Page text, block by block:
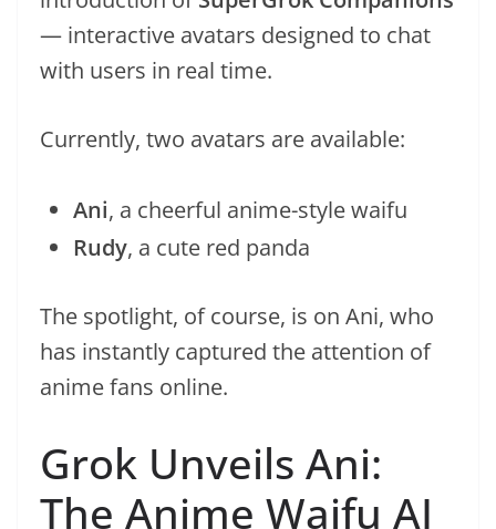
— interactive avatars designed to chat
with users in real time.
Currently, two avatars are available:
Ani, a cheerful anime-style waifu
Rudy, a cute red panda
The spotlight, of course, is on Ani, who
has instantly captured the attention of
anime fans online.
Grok Unveils Ani:
The Anime Waifu AI